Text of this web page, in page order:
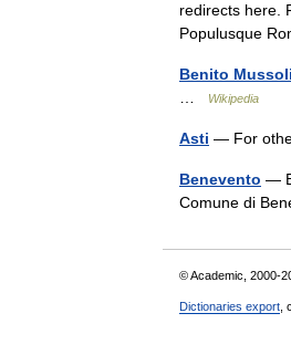
redirects here.
Populusque
Benito
Wikipedia
Asti — For
Benevento —
Comune di
© Academic, 2000-
Dictionaries export